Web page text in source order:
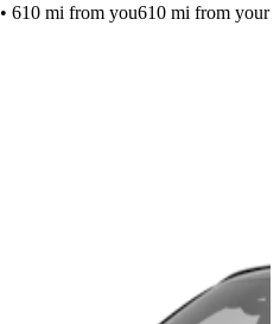
• 610 mi from you610 mi from your